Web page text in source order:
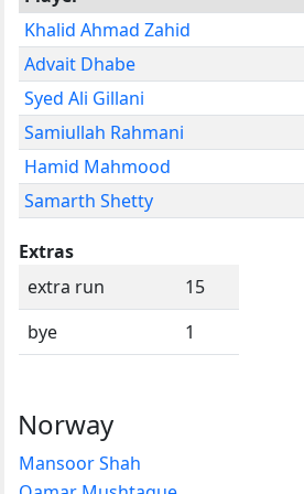
Khalid Ahmad Zahid
Advait Dhabe
Syed Ali Gillani
Samiullah Rahmani
Hamid Mahmood
Samarth Shetty
Extras
extra run
15
bye
1
Norway
Mansoor Shah